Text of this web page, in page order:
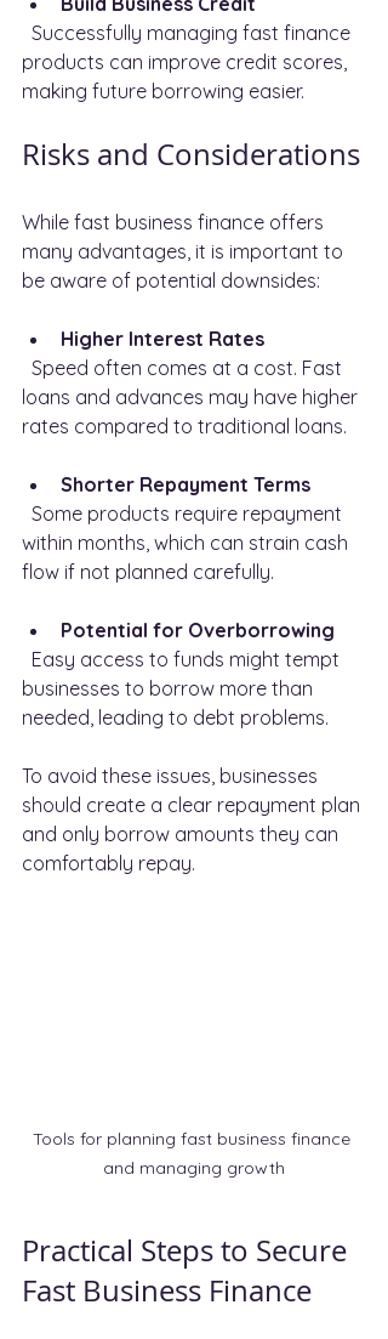
products can improve credit scores,
making future borrowing easier.
Risks and Considerations
While fast business finance offers
many advantages, it is important to
be aware of potential downsides:
Higher Interest Rates
loans and advances may have higher
rates compared to traditional loans.
Shorter Repayment Terms
within months, which can strain cash
flow if not planned carefully.
Potential for Overborrowing
businesses to borrow more than
needed, leading to debt problems.
To avoid these issues, businesses
should create a clear repayment plan
and only borrow amounts they can
comfortably repay.
Tools for planning fast business finance
and managing growth
Practical Steps to Secure
Fast Business Finance